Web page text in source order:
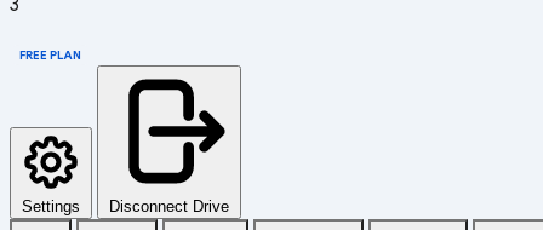
3
FREE PLAN
Settings Disconnect Drive